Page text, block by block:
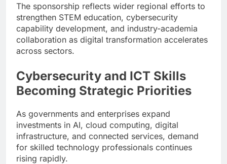
The sponsorship reflects wider regional efforts to
strengthen STEM education, cybersecurity
capability development, and industry-academia
collaboration as digital transformation accelerates
across sectors.
Cybersecurity and ICT Skills
Becoming Strategic Priorities
As governments and enterprises expand
investments in AI, cloud computing, digital
infrastructure, and connected services, demand
for skilled technology professionals continues
rising rapidly.